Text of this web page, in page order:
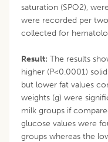
saturation (SPO2),
were recorded per
collected for
Result: The results
higher (P<0.0001)
but lower fat values
weights (g) were
milk groups if
glucose values were
groups whereas the